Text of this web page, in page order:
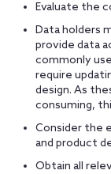
Evaluate the
Data holders
provide data
commonly
require
design. As
consuming,
Consider the
and product
Obtain all